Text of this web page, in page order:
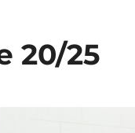
20/25